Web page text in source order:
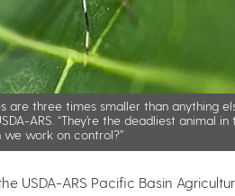
three times smaller than anything
ARS. “They’re the deadliest animal
work on control?”
USDA-ARS Pacific Basin